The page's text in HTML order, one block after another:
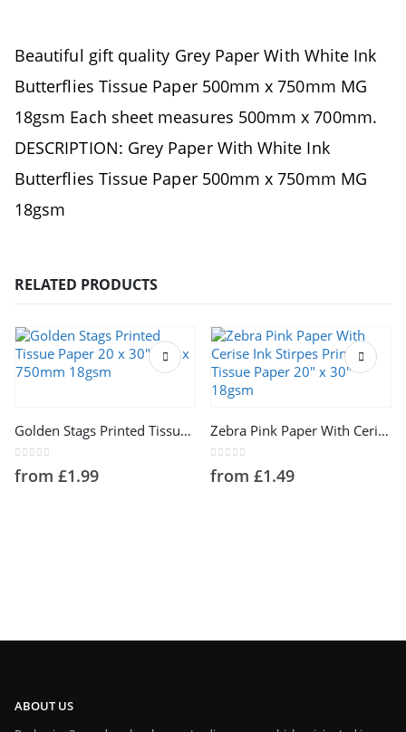
Beautiful gift quality Grey Paper With White Ink
Butterflies Tissue Paper 500mm x 750mm MG
18gsm Each sheet measures 500mm x 700mm.
DESCRIPTION: Grey Paper With White Ink
Butterflies Tissue Paper 500mm x 750mm MG
18gsm
RELATED PRODUCTS
This product has multiple variants. The options may be chosen on the product page
Golden Stags Printed Tissue Paper 20 x 30″ 500 x 750mm 18gsm
from £1.99
This product has multiple variants. The options may be chosen on the product page
Zebra Pink Paper With Cerise Ink Stirpes Printed Tissue Paper 20″ x 30″ 18gsm
from £1.49
ABOUT US